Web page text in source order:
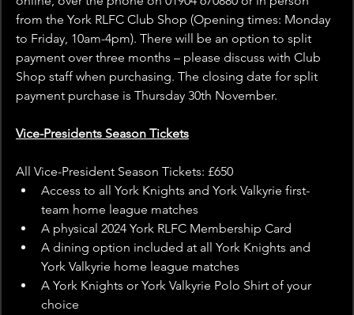
from the York RLFC Club Shop (Opening times: Monday
to Friday, 10am-4pm). There will be an option to split
payment over three months – please discuss with Club
Shop staff when purchasing. The closing date for split
payment purchase is Thursday 30th November.
Vice-Presidents Season Tickets
All Vice-President Season Tickets: £650
Access to all York Knights and York Valkyrie first-
team home league matches
A physical 2024 York RLFC Membership Card
A dining option included at all York Knights and
York Valkyrie home league matches
A York Knights or York Valkyrie Polo Shirt of your
choice